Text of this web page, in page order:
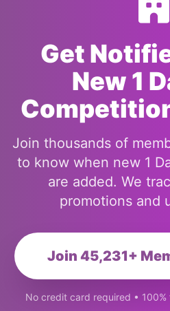
Get
New 1
Join thousands of
to know when new 1
are added. We
promotions and
Join 45,231+
No credit card required •